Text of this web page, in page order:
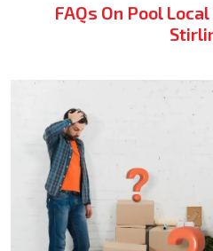
FAQs On Pool